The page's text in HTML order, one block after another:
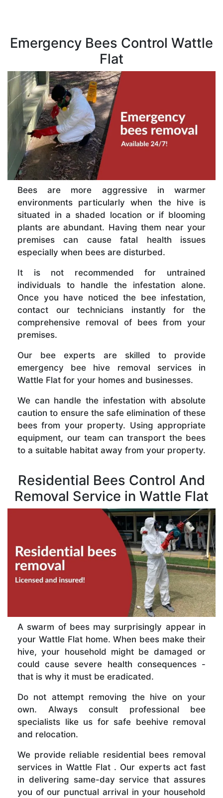
Emergency Bees Control Wattle
Flat
Bees are more aggressive in warmer
environments particularly when the hive is
situated in a shaded location or if blooming
plants are abundant. Having them near your
premises can cause fatal health issues
especially when bees are disturbed.
It is not recommended for untrained
individuals to handle the infestation alone.
Once you have noticed the bee infestation,
contact our technicians instantly for the
comprehensive removal of bees from your
premises.
Our bee experts are skilled to provide
emergency bee hive removal services in
Wattle Flat for your homes and businesses.
We can handle the infestation with absolute
caution to ensure the safe elimination of these
bees from your property. Using appropriate
equipment, our team can transport the bees
to a suitable habitat away from your property.
Residential Bees Control And
Removal Service in Wattle Flat
A swarm of bees may surprisingly appear in
your Wattle Flat home. When bees make their
hive, your household might be damaged or
could cause severe health consequences -
that is why it must be eradicated.
Do not attempt removing the hive on your
own. Always consult professional bee
specialists like us for safe beehive removal
and relocation.
We provide reliable residential bees removal
services in Wattle Flat . Our experts act fast
in delivering same-day service that assures
you of our punctual arrival in your household